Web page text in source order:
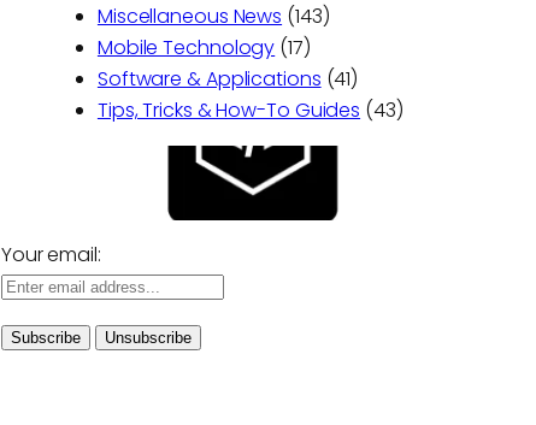
Miscellaneous News (143)
Mobile Technology (17)
Software & Applications (41)
Tips, Tricks & How-To Guides (43)
Your email: